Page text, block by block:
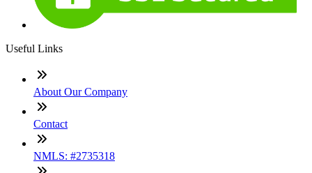
Useful Links
About Our Company
Contact
NMLS: #2735318